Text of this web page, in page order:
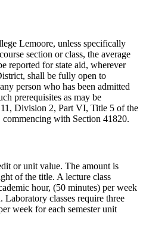
Lemoore, unless specifically
section or class, the average
reported for state aid, wherever
shall be fully open to
person who has been admitted
prerequisites as may be
Division 2, Part VI, Title 5 of the
with Section 41820.
or unit value. The amount is
of the title. A lecture class
hour, (50 minutes) per week
Laboratory classes require three
week for each semester unit